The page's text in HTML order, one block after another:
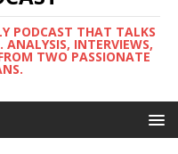
PODCAST THAT TALKS
INTERVIEWS,
TWO PASSIONATE